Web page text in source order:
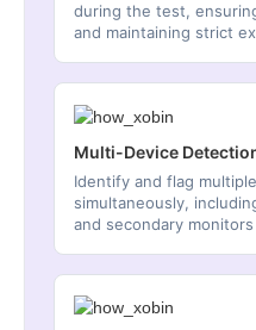
during the test,
and maintaining strict
Multi-Device
Identify and flag
simultaneously,
and secondary monitors